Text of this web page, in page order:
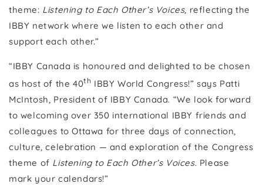
theme: Listening to Each Other’s Voices, reflecting the
IBBY network where we listen to each other and
support each other.”
“IBBY Canada is honoured and delighted to be chosen
as host of the 40th IBBY World Congress!” says Patti
McIntosh, President of IBBY Canada. “We look forward
to welcoming over 350 international IBBY friends and
colleagues to Ottawa for three days of connection,
culture, celebration — and exploration of the Congress
theme of Listening to Each Other’s Voices. Please
mark your calendars!”